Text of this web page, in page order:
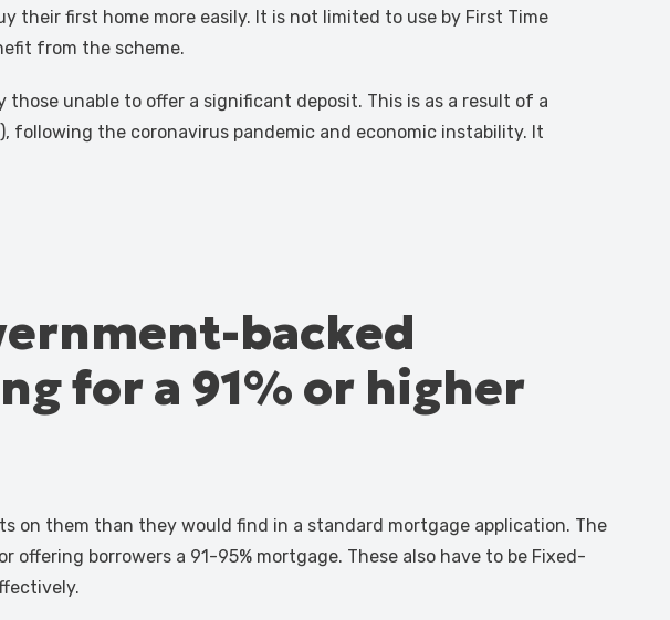
their first home more easily. It is not limited to use by First Time
from the scheme.
unable to offer a significant deposit. This is as a result of a
following the coronavirus pandemic and economic instability. It
backed
for a 91% or higher
on them than they would find in a standard mortgage application. The
borrowers a 91-95% mortgage. These also have to be Fixed-